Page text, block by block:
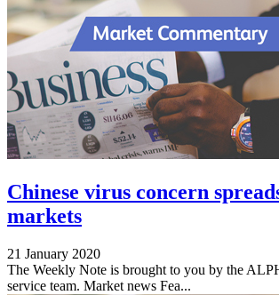
Chinese virus concern
markets
21 January 2020
The Weekly Note is brought to you by the
service team. Market news Fea...